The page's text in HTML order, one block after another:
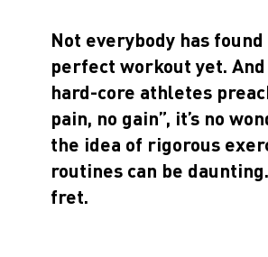
Not everybody has
perfect workout yet.
hard-core athletes
pain, no gain”, it’s no
the idea of rigorous
routines can be daunting.
fret.